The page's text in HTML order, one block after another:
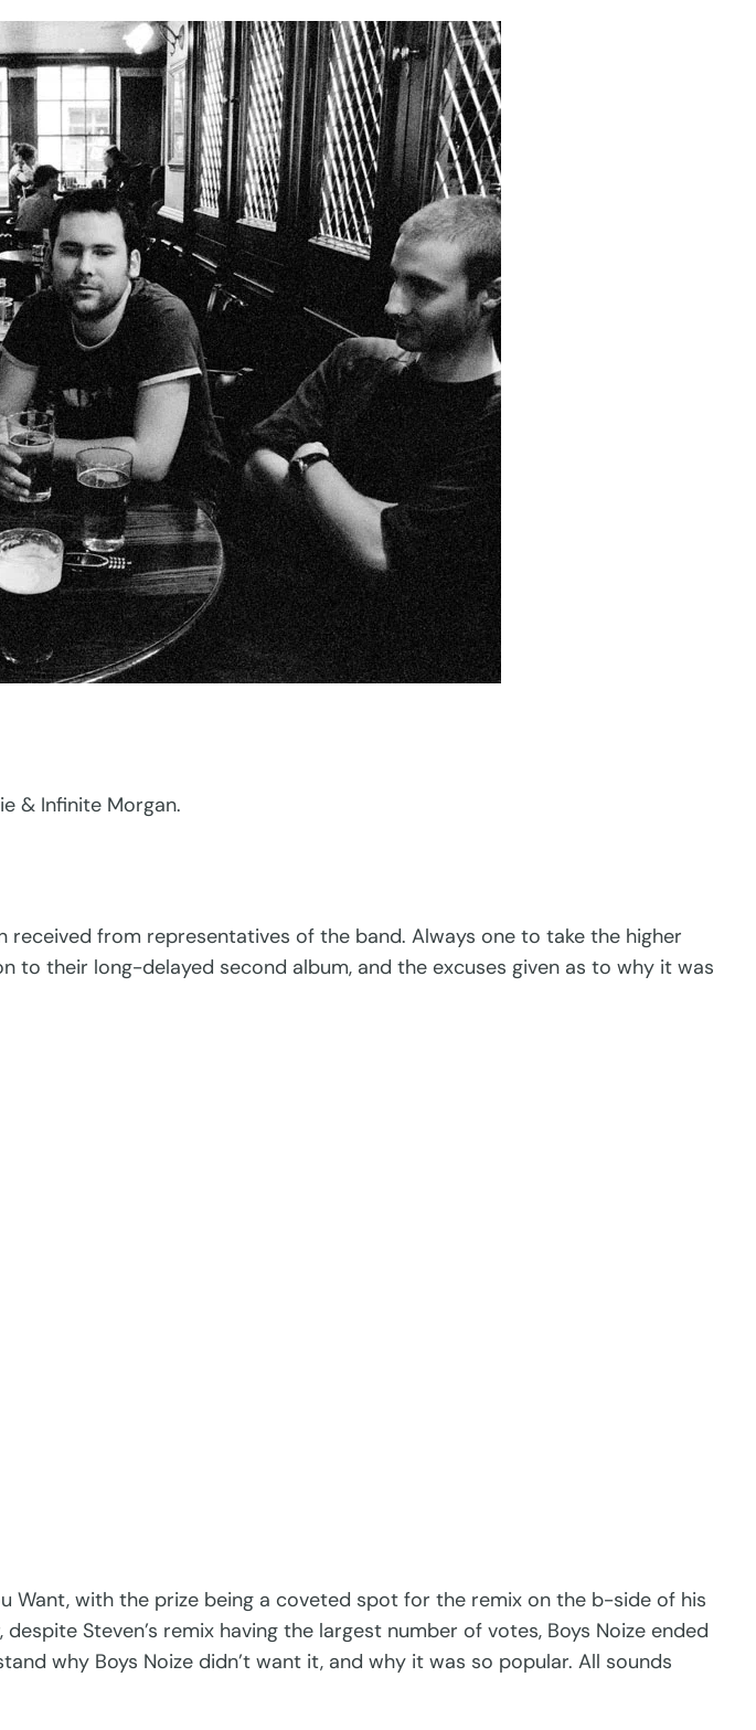
& Infinite Morgan.
received from representatives of the band. Always one to take the higher
to their long-delayed second album, and the excuses given as to why it was
Want, with the prize being a coveted spot for the remix on the b-side of his
Steven’s remix having the largest number of votes, Boys Noize ended
why Boys Noize didn’t want it, and why it was so popular. All sounds